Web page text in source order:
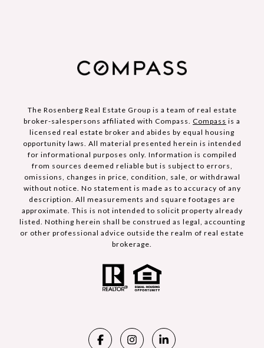
The Rosenberg Real Estate Group is a team of real estate
broker-salespersons affiliated with Compass. Compass is a
licensed real estate broker and abides by equal housing
opportunity laws. All material presented herein is intended
for informational purposes only. Information is compiled
from sources deemed reliable but is subject to errors,
omissions, changes in price, condition, sale, or withdrawal
without notice. No statement is made as to accuracy of any
description. All measurements and square footages are
approximate. This is not intended to solicit property already
listed. Nothing herein shall be construed as legal, accounting
or other professional advice outside the realm of real estate
brokerage.